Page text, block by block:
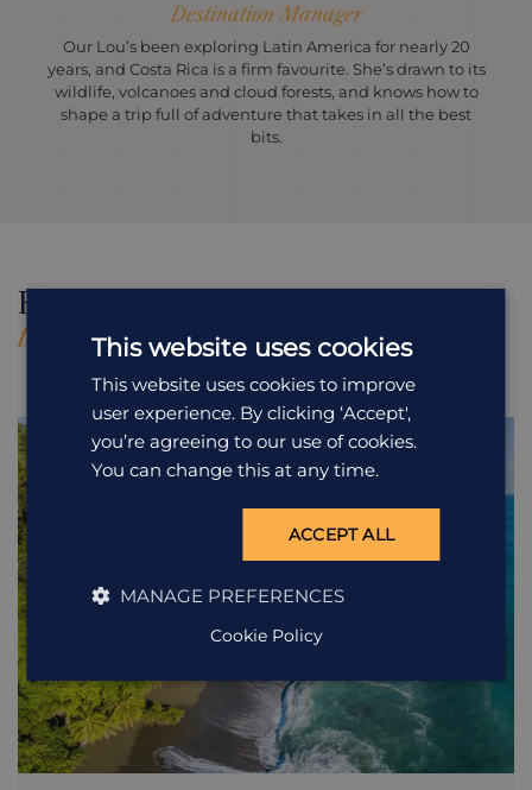
Destination Manager
Our Lou’s been exploring Latin America for nearly 20
years, and Costa Rica is a firm favourite. She’s drawn to its
wildlife, volcanoes and cloud forests, and knows how to
shape a trip full of adventure that takes in all the best
bits.
Holidays Featuring
this Excursion
Costa Rica
This website uses cookies
This website uses cookies to improve
user experience. By clicking ‘Accept',
you’re agreeing to our use of cookies.
You can change this at any time.
ACCEPT ALL
MANAGE PREFERENCES
Cookie Policy